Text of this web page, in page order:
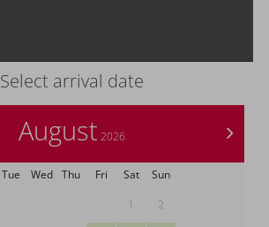
Select arrival date
>
August 2026
Tue Wed Thu Fri Sat
Sun
1
2